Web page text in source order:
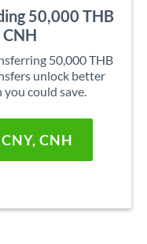
50,000 THB
50,000 THB
unlock better
could save.
CNH